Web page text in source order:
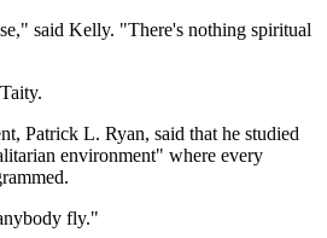
said Kelly. "There's nothing spiritual
Patrick L. Ryan, said that he studied
environment" where every
fly."